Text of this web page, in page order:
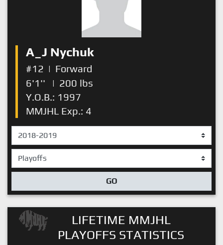
A_J Nychuk
#12 | Forward
6'1''
| 200 lbs
Y.O.B.: 1997
MMJHL Exp.: 4
GO
LIFETIME MMJHL
PLAYOFFS STATISTICS